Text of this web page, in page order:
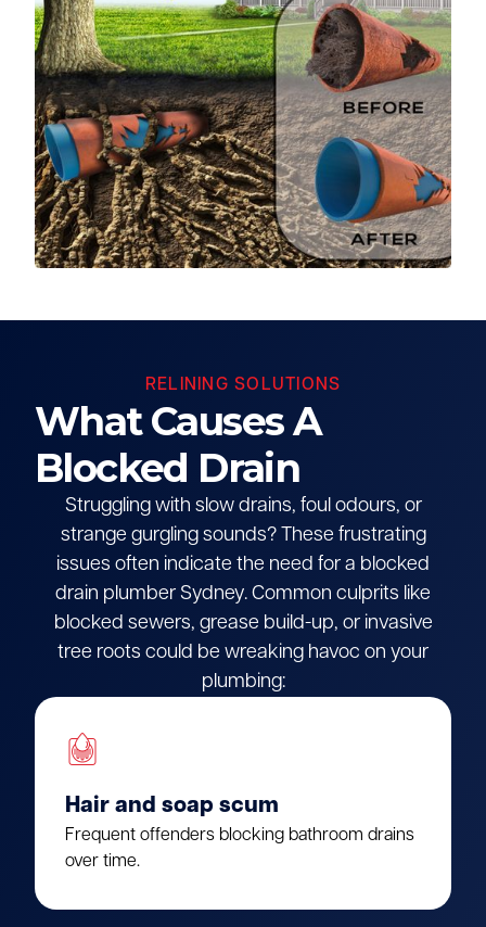
RELINING SOLUTIONS
What Causes A
Blocked Drain
Struggling with slow drains, foul odours, or
strange gurgling sounds? These frustrating
issues often indicate the need for a blocked
drain plumber Sydney. Common culprits like
blocked sewers, grease build-up, or invasive
tree roots could be wreaking havoc on your
plumbing:
Hair and soap scum
Frequent offenders blocking bathroom drains
over time.